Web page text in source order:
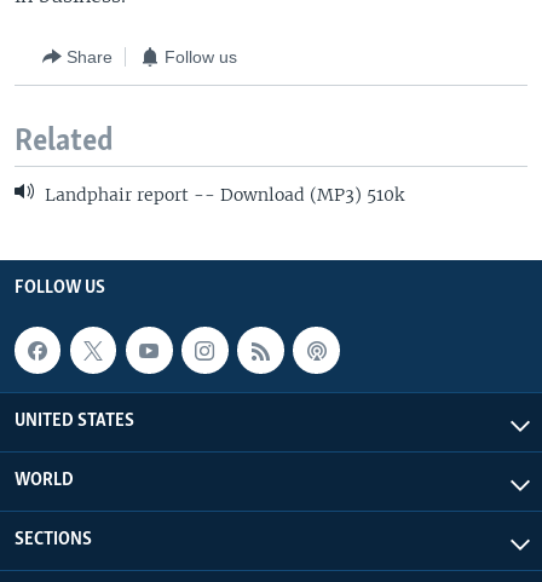
Share Follow us
Related
Landphair report -- Download (MP3) 510k
FOLLOW US
UNITED STATES
WORLD
SECTIONS